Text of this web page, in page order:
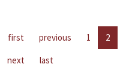
first previous 1 2
next
last